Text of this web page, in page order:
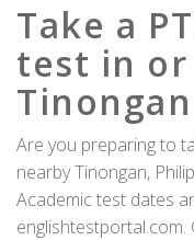
Take a
test in
Tinongan
Are you preparing to
nearby Tinongan,
Academic test dates
englishtestportal.com.